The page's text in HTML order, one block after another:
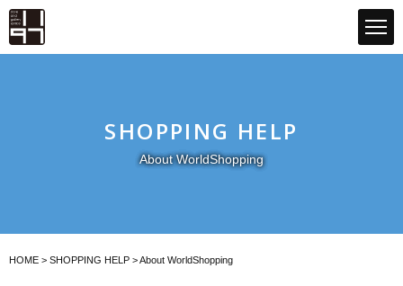
SHOPPING HELP
About WorldShopping
HOME > SHOPPING HELP > About WorldShopping